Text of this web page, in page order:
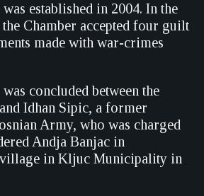
established in 2004. In the
Chamber accepted four guilt
made with war-crimes
concluded between the
Idhan Sipic, a former
Army, who was charged
Andja Banjac in
in Kljuc Municipality in